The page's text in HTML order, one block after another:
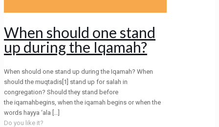
When should one stand
up during the Iqamah?
When should one stand up during the Iqamah? When
should the muqtadis[1] stand up for salah in
congregation? Should they stand before
the iqamahbegins, when the iqamah begins or when the
words hayya ‘ala […]
Do you like it?